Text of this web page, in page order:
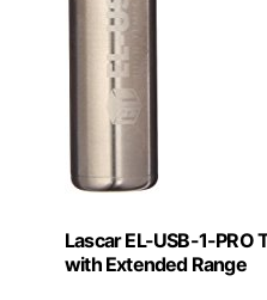
Lascar EL-USB-1-
with Extended Range